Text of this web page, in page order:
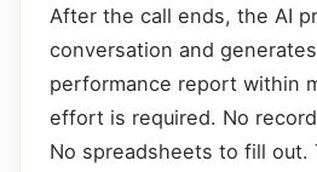
After the call ends, the AI
conversation and
performance report within
effort is required. No
No spreadsheets to fill out.